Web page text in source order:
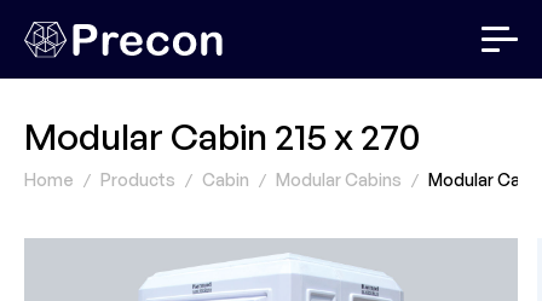
Modular Cabin 215 x 270
Home Products Cabin Modular Cabins Modular